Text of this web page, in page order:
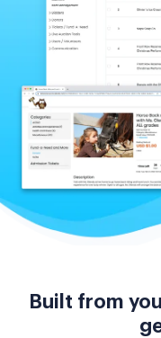
Built from